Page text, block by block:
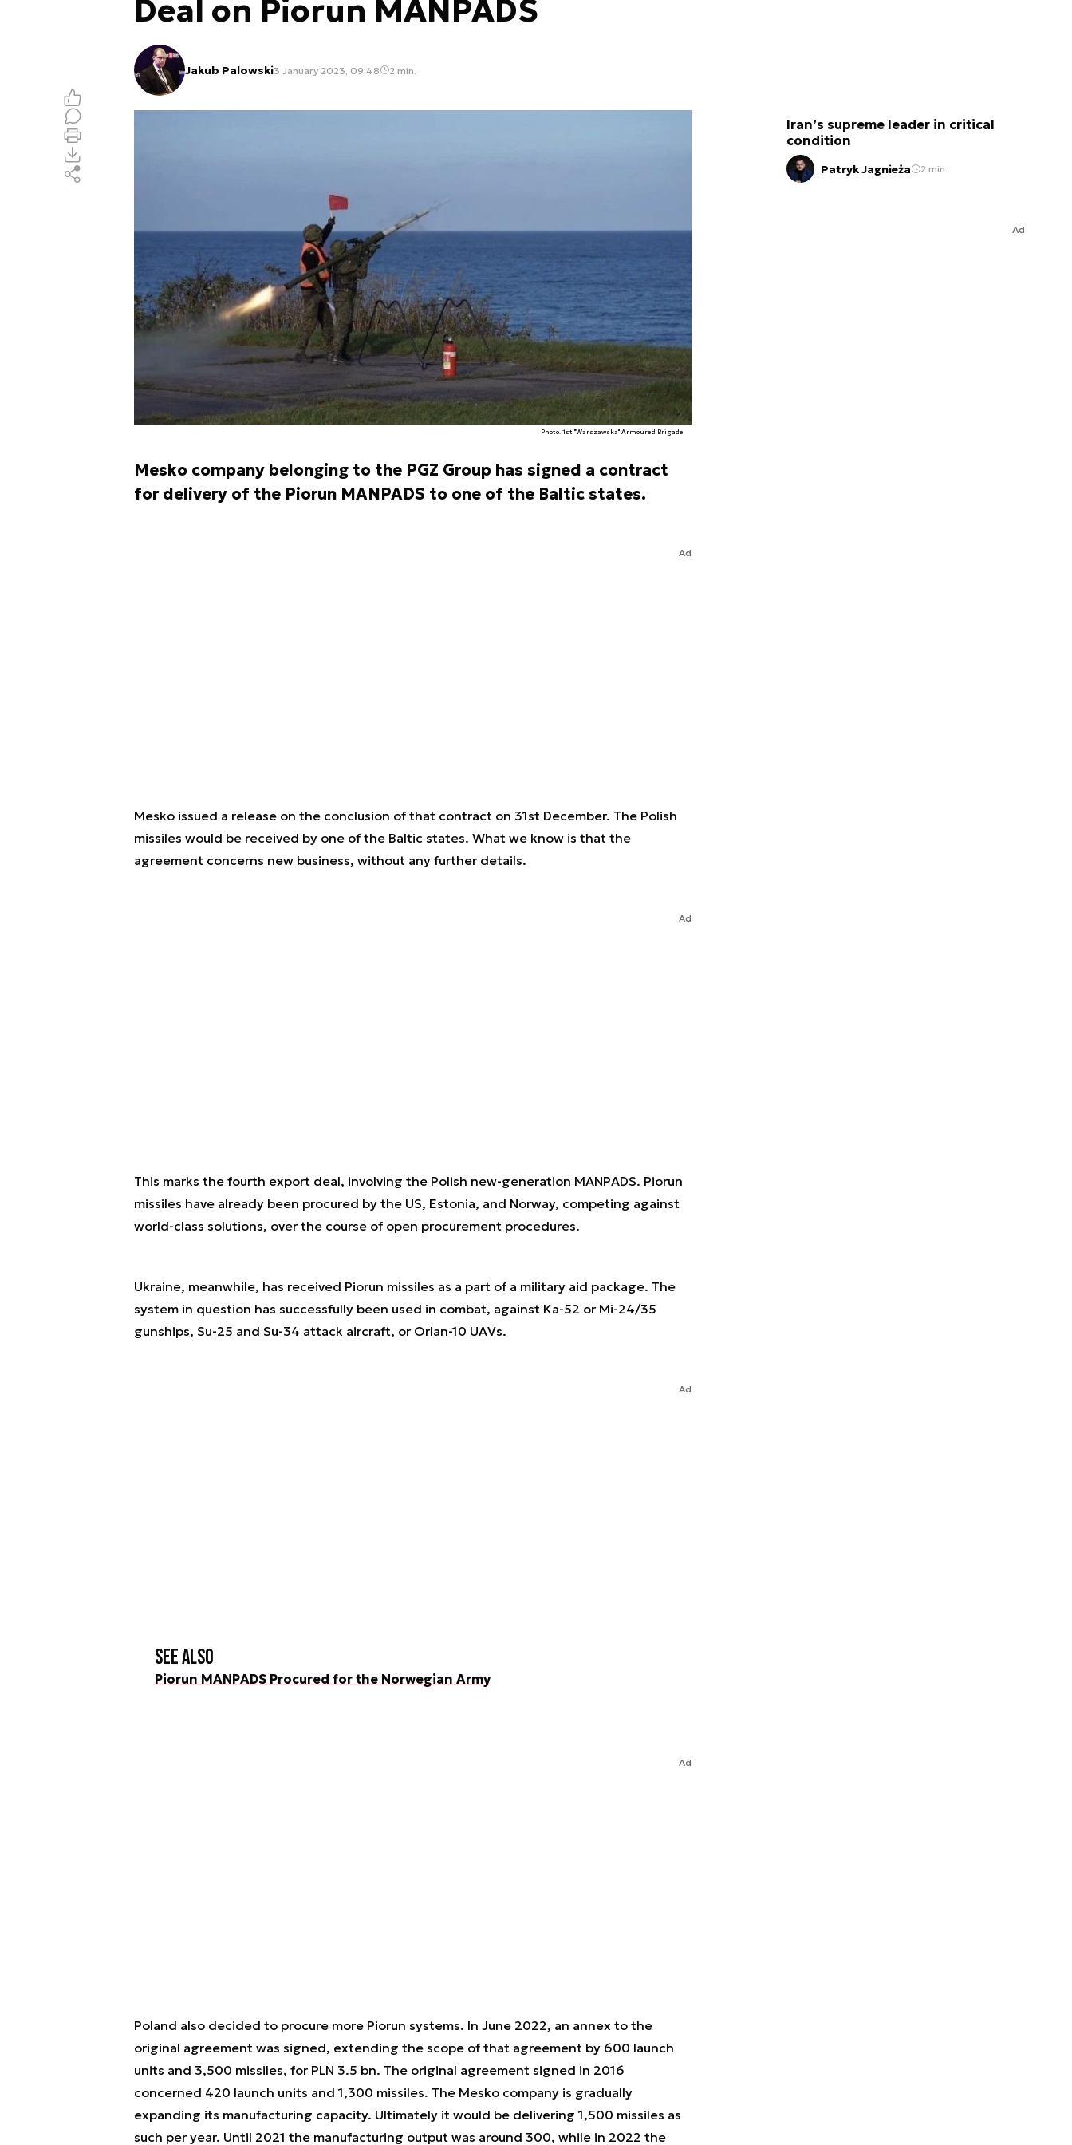
Deal on Piorun MANPADS
Jakub Palowski3 January 2023, 09:48 2 min.
Photo. 1st "Warszawska" Armoured Brigade
Mesko company belonging to the PGZ Group has signed a contract
for delivery of the Piorun MANPADS to one of the Baltic states.
Ad
Mesko issued a release on the conclusion of that contract on 31st December. The Polish
missiles would be received by one of the Baltic states. What we know is that the
agreement concerns new business, without any further details.
Ad
This marks the fourth export deal, involving the Polish new-generation MANPADS. Piorun
missiles have already been procured by the US, Estonia, and Norway, competing against
world-class solutions, over the course of open procurement procedures.
Ukraine, meanwhile, has received Piorun missiles as a part of a military aid package. The
system in question has successfully been used in combat, against Ka-52 or Mi-24/35
gunships, Su-25 and Su-34 attack aircraft, or Orlan-10 UAVs.
Ad
See also
Piorun MANPADS Procured for the Norwegian Army
Ad
Poland also decided to procure more Piorun systems. In June 2022, an annex to the
original agreement was signed, extending the scope of that agreement by 600 launch
units and 3,500 missiles, for PLN 3.5 bn. The original agreement signed in 2016
concerned 420 launch units and 1,300 missiles. The Mesko company is gradually
expanding its manufacturing capacity. Ultimately it would be delivering 1,500 missiles as
such per year. Until 2021 the manufacturing output was around 300, while in 2022 the
Iran’s supreme leader in critical
condition
Patryk Jagnieża 2 min.
Ad